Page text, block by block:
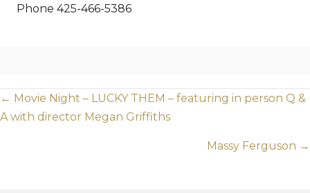
Phone 425-466-5386
Posts
← Movie Night – LUCKY THEM – featuring in person Q &
A with director Megan Griffiths
Massy Ferguson →